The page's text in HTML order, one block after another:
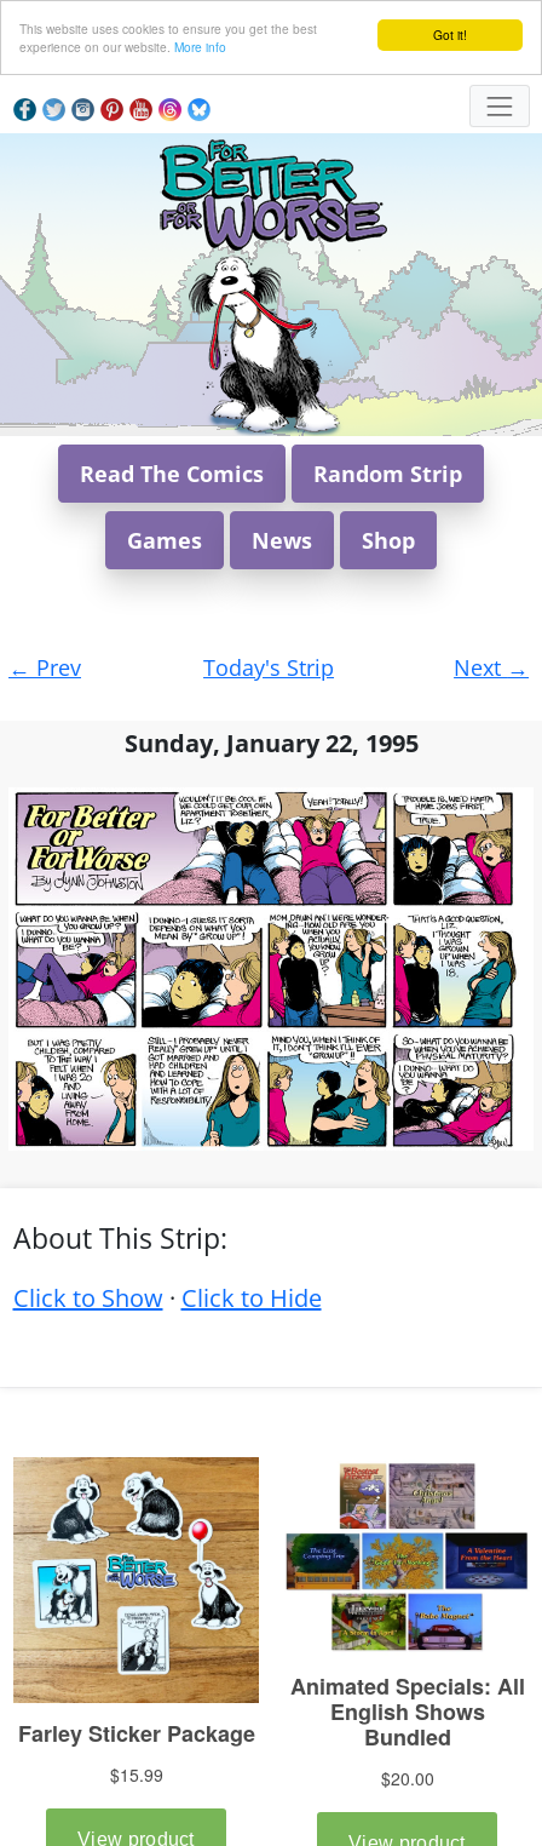
Got it!
This website uses cookies to ensure you get the best
experience on our website. More info
Read The Comics Random Strip
Games News Shop
navigation
← Prev Today's Strip Next →
Sunday, January 22, 1995
About This Strip:
Click to Show· Click to Hide